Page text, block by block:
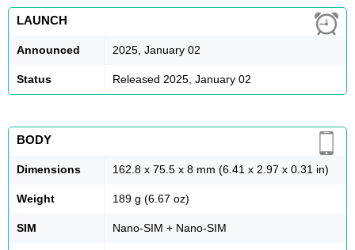
LAUNCH
Announced 2025, January 02
Status Released 2025, January 02
BODY
Dimensions 162.8 x 75.5 x 8 mm (6.41 x 2.97 x 0.31 in)
Weight 189 g (6.67 oz)
SIM Nano-SIM + Nano-SIM